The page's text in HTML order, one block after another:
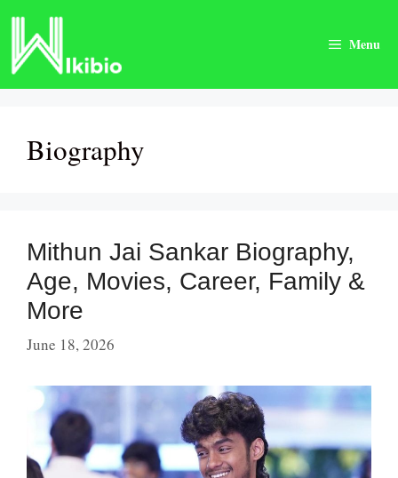
Skip
content
Menu
Biography
Mithun Jai Sankar Biography,
Age, Movies, Career, Family &
More
June 18, 2026